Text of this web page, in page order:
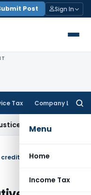
Post Sign In
Tax Company Law
Menu
Home
Income Tax
Karmi
credit report